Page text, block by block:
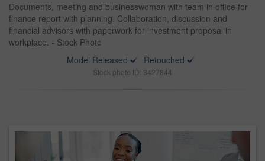
Documents, meeting and businesswoman with team in office for
finance report with planning. Collaboration, discussion and
financial advisors with paperwork for investment proposal in
workplace. - Stock Photo
Model Released
Retouched
Stock photo ID: 3427844